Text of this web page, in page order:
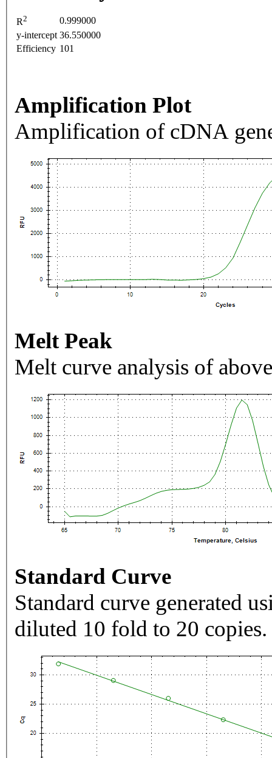
R2
0.999000
y-intercept 36.550000
Efficiency 101
Amplification Plot
Amplification of cDNA
Melt Peak
Melt curve analysis of
Standard Curve
Standard curve generated
diluted 10 fold to 20 copies.